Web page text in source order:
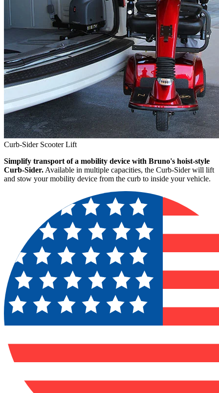
Curb-Sider Scooter Lift
Simplify transport of a mobility device with Bruno's hoist-style
Curb-Sider. Available in multiple capacities, the Curb-Sider will lift
and stow your mobility device from the curb to inside your vehicle.